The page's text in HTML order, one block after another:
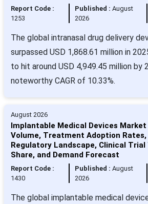
Report Code :
1253
Published :August
2026
The global intranasal drug delivery
surpassed USD 1,868.61 million in
to hit around USD 4,949.45 million by
noteworthy CAGR of 10.33%.
August 2026
Implantable Medical Devices
Volume, Treatment Adoption Rates,
Regulatory Landscape, Clinical
Share, and Demand Forecast
Report Code :
1430
Published :August
2026
The global implantable medical